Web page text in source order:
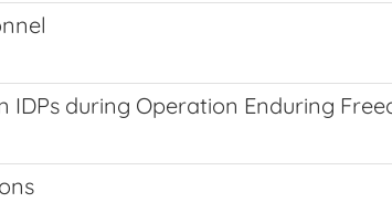
during Operation Enduring